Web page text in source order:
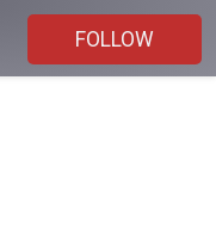
FOLLOW